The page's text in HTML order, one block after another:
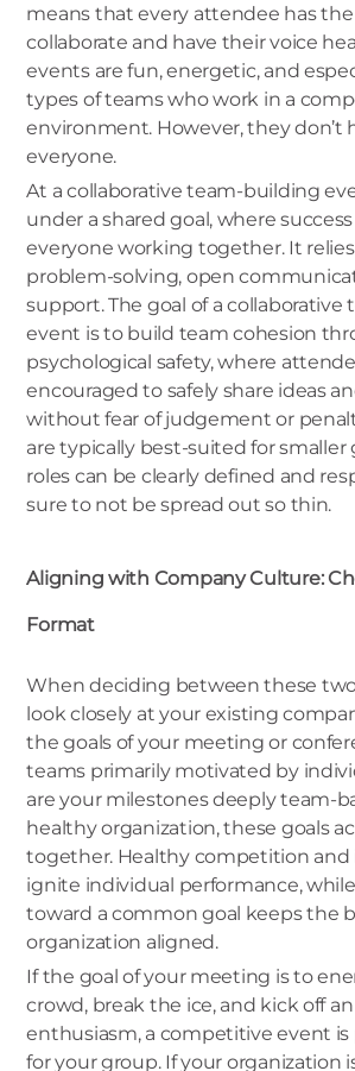
means that every attendee has
collaborate and have their voice
events are fun, energetic, and
types of teams who work in a
environment. However, they don’t
everyone.
At a collaborative team-building
under a shared goal, where
everyone working together. It
problem-solving, open
support. The goal of a
event is to build team cohesion
psychological safety, where
encouraged to safely share ideas
without fear of judgement or
are typically best-suited for smaller
roles can be clearly defined and
sure to not be spread out so thin.
Aligning with Company Culture:
Format
When deciding between these
look closely at your existing
the goals of your meeting or
teams primarily motivated by
are your milestones deeply team-
healthy organization, these goals
together. Healthy competition and
ignite individual performance,
toward a common goal keeps the
organization aligned.
If the goal of your meeting is to
crowd, break the ice, and kick off
enthusiasm, a competitive event
for your group. If your organization